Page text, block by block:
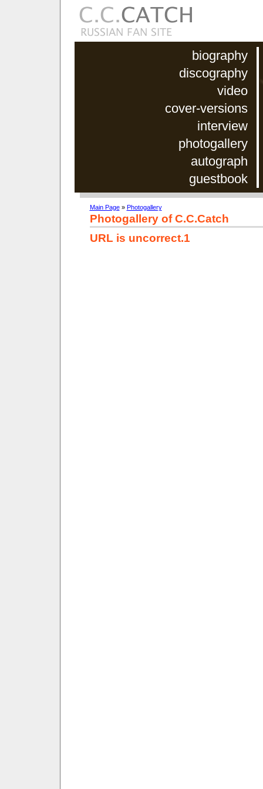
biography
discography
video
cover-versions
interview
photogallery
autograph
guestbook
Main Page» Photogallery
Photogallery of C.C.Catch
URL is uncorrect.1